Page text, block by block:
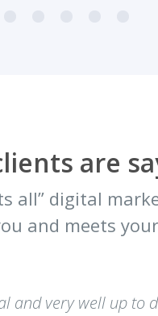
are
all” digital
and meets
and very well up to